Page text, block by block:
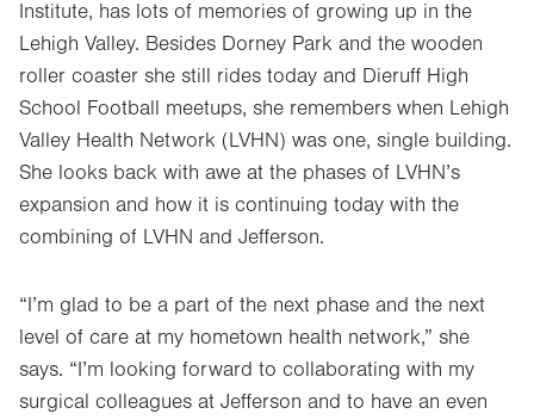
Institute, has lots of memories of growing up in the
Lehigh Valley. Besides Dorney Park and the wooden
roller coaster she still rides today and Dieruff High
School Football meetups, she remembers when Lehigh
Valley Health Network (LVHN) was one, single building.
She looks back with awe at the phases of LVHN’s
expansion and how it is continuing today with the
combining of LVHN and Jefferson.
“I’m glad to be a part of the next phase and the next
level of care at my hometown health network,” she
says. “I’m looking forward to collaborating with my
surgical colleagues at Jefferson and to have an even